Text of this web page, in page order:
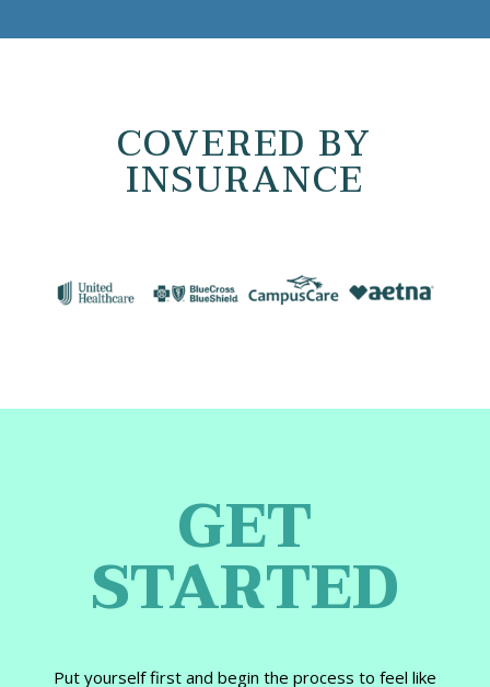
COVERED BY
INSURANCE
GET
STARTED
Put yourself first and begin the process to feel like